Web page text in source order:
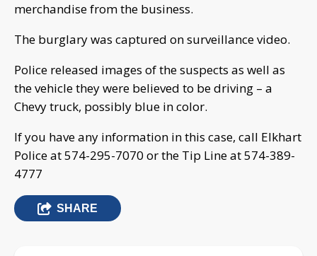
merchandise from the business.
The burglary was captured on surveillance video.
Police released images of the suspects as well as
the vehicle they were believed to be driving – a
Chevy truck, possibly blue in color.
If you have any information in this case, call Elkhart
Police at 574-295-7070 or the Tip Line at 574-389-
4777
SHARE